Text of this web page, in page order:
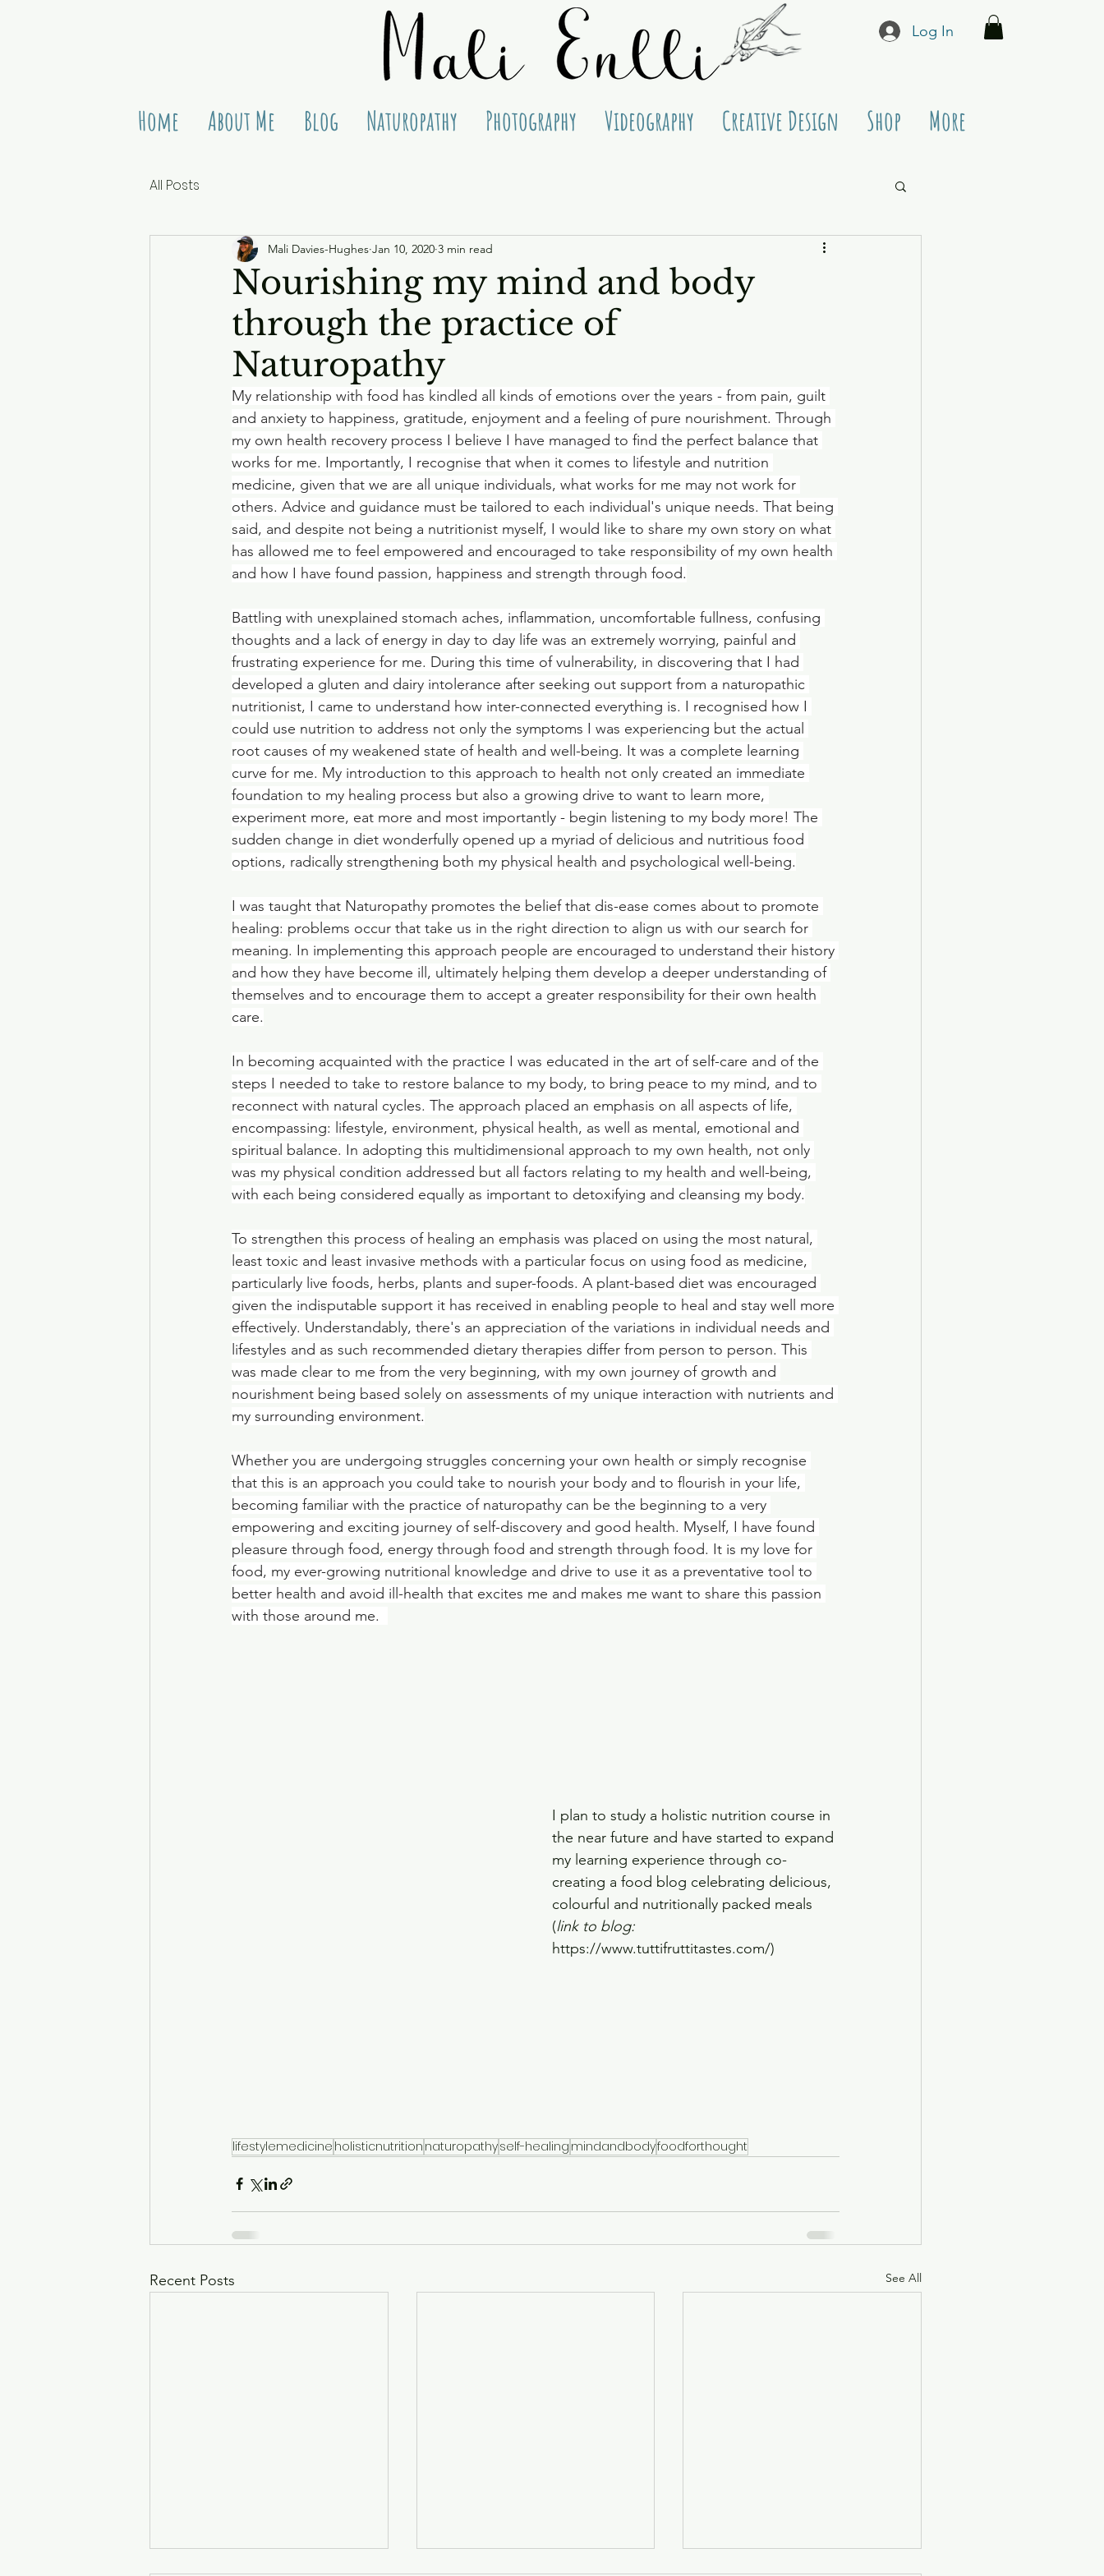
Log In
Home About Me Blog Naturopathy Photography Videography Creative Design Shop More
All Posts
Nourishing my mind and body
through the practice of
Naturopathy
Mali Davies-Hughes Jan 10, 2020 3 min read
My relationship with food has kindled all kinds of emotions over the years - from pain, guilt
and anxiety to happiness, gratitude, enjoyment and a feeling of pure nourishment. Through
my own health recovery process I believe I have managed to find the perfect balance that
works for me. Importantly, I recognise that when it comes to lifestyle and nutrition
medicine, given that we are all unique individuals, what works for me may not work for
others. Advice and guidance must be tailored to each individual's unique needs. That being
said, and despite not being a nutritionist myself, I would like to share my own story on what
has allowed me to feel empowered and encouraged to take responsibility of my own health
and how I have found passion, happiness and strength through food.
Battling with unexplained stomach aches, inflammation, uncomfortable fullness, confusing
thoughts and a lack of energy in day to day life was an extremely worrying, painful and
frustrating experience for me. During this time of vulnerability, in discovering that I had
developed a gluten and dairy intolerance after seeking out support from a naturopathic
nutritionist, I came to understand how inter-connected everything is. I recognised how I
could use nutrition to address not only the symptoms I was experiencing but the actual
root causes of my weakened state of health and well-being. It was a complete learning
curve for me. My introduction to this approach to health not only created an immediate
foundation to my healing process but also a growing drive to want to learn more,
experiment more, eat more and most importantly - begin listening to my body more! The
sudden change in diet wonderfully opened up a myriad of delicious and nutritious food
options, radically strengthening both my physical health and psychological well-being.
I was taught that Naturopathy promotes the belief that dis-ease comes about to promote
healing: problems occur that take us in the right direction to align us with our search for
meaning. In implementing this approach people are encouraged to understand their history
and how they have become ill, ultimately helping them develop a deeper understanding of
themselves and to encourage them to accept a greater responsibility for their own health
care.
In becoming acquainted with the practice I was educated in the art of self-care and of the
steps I needed to take to restore balance to my body, to bring peace to my mind, and to
reconnect with natural cycles. The approach placed an emphasis on all aspects of life,
encompassing: lifestyle, environment, physical health, as well as mental, emotional and
spiritual balance. In adopting this multidimensional approach to my own health, not only
was my physical condition addressed but all factors relating to my health and well-being,
with each being considered equally as important to detoxifying and cleansing my body.
To strengthen this process of healing an emphasis was placed on using the most natural,
least toxic and least invasive methods with a particular focus on using food as medicine,
particularly live foods, herbs, plants and super-foods. A plant-based diet was encouraged
given the indisputable support it has received in enabling people to heal and stay well more
effectively. Understandably, there's an appreciation of the variations in individual needs and
lifestyles and as such recommended dietary therapies differ from person to person. This
was made clear to me from the very beginning, with my own journey of growth and
nourishment being based solely on assessments of my unique interaction with nutrients and
my surrounding environment.
Whether you are undergoing struggles concerning your own health or simply recognise
that this is an approach you could take to nourish your body and to flourish in your life,
becoming familiar with the practice of naturopathy can be the beginning to a very
empowering and exciting journey of self-discovery and good health. Myself, I have found
pleasure through food, energy through food and strength through food. It is my love for
food, my ever-growing nutritional knowledge and drive to use it as a preventative tool to
better health and avoid ill-health that excites me and makes me want to share this passion
with those around me.
I plan to study a holistic nutrition course in
the near future and have started to expand
my learning experience through co-
creating a food blog celebrating delicious,
colourful and nutritionally packed meals
(link to blog:
https://www.tuttifruttitastes.com/)
lifestylemedicine holisticnutrition naturopathyself-healing mindandbodyfoodforthought
Recent Posts See All